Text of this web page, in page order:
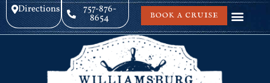
Directions 757-876-
8654 BOOK A CRUISE